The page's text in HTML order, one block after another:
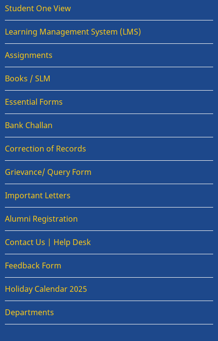
Student One View
Learning Management System (LMS)
Assignments
Books / SLM
Essential Forms
Bank Challan
Correction of Records
Grievance/ Query Form
Important Letters
Alumni Registration
Contact Us | Help Desk
Feedback Form
Holiday Calendar 2025
Departments